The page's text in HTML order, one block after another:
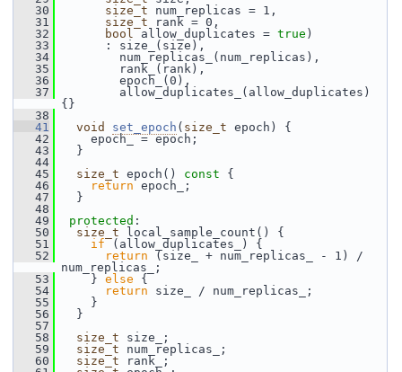
   30
size_t num_replicas = 1,
   31
size_t rank = 0,
   32
bool allow_duplicates = true )
   33
: size_(size),
   34
num_replicas_(num_replicas),
   35
rank_(rank),
   36
epoch_(0),
   37
allow_duplicates_(allow_duplicates)
{}
   38
   41
void set_epoch ( size_t epoch) {
   42
epoch_ = epoch;
   43
}
   44
   45
size_t epoch() const {
   46
return epoch_;
   47
}
   48
   49
protected :
   50
size_t local_sample_count() {
   51
if (allow_duplicates_) {
   52
return (size_ + num_replicas_ - 1) /
num_replicas_;
   53
} else {
   54
return size_ / num_replicas_;
   55
}
   56
}
   57
   58
size_t size_;
   59
size_t num_replicas_;
   60
size_t rank_;